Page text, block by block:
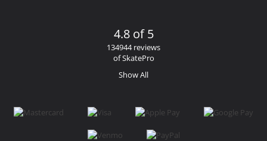
4.8 of 5
134944 reviews
of SkatePro
Show All